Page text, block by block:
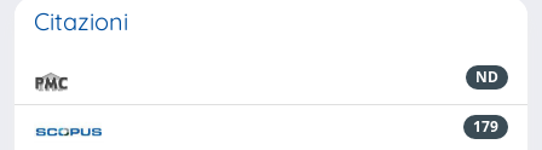
Citazioni
ND
179